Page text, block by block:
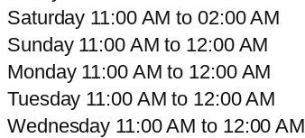
Saturday 11:00 AMto 02:00 AM
Sunday 11:00 AMto 12:00 AM
Monday 11:00 AMto 12:00 AM
Tuesday 11:00 AMto 12:00 AM
Wednesday 11:00 AMto12:00 AM